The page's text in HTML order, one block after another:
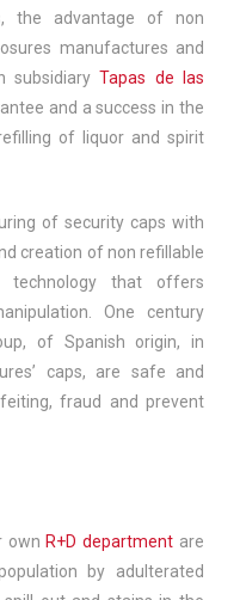
the advantage of non
manufactures and
subsidiaryTapas de las
and a success in the
of liquor and spirit
of security caps with
creation of non refillable
technology that offers
One century
of Spanish origin, in
caps, are safe and
fraud and prevent
own R+D department are
by adulterated